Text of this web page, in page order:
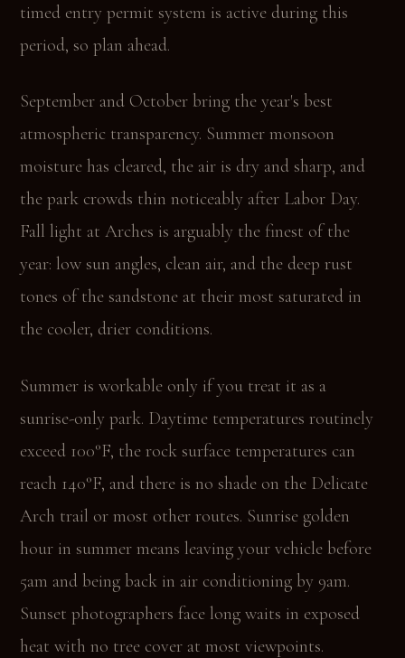
timed entry permit system is active during this
period, so plan ahead.
September and October bring the year's best
atmospheric transparency. Summer monsoon
moisture has cleared, the air is dry and sharp, and
the park crowds thin noticeably after Labor Day.
Fall light at Arches is arguably the finest of the
year: low sun angles, clean air, and the deep rust
tones of the sandstone at their most saturated in
the cooler, drier conditions.
Summer is workable only if you treat it as a
sunrise-only park. Daytime temperatures routinely
exceed 100°F, the rock surface temperatures can
reach 140°F, and there is no shade on the Delicate
Arch trail or most other routes. Sunrise golden
hour in summer means leaving your vehicle before
5am and being back in air conditioning by 9am.
Sunset photographers face long waits in exposed
heat with no tree cover at most viewpoints.